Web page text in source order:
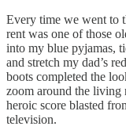
Every time we went to
rent was one of those
into my blue pyjamas,
and stretch my dad’s
boots completed the
zoom around the living
heroic score blasted
television.